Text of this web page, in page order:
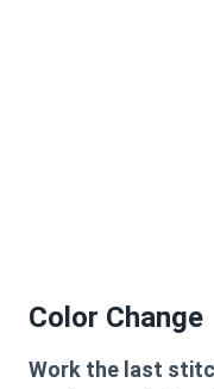
Color Change
Work the last